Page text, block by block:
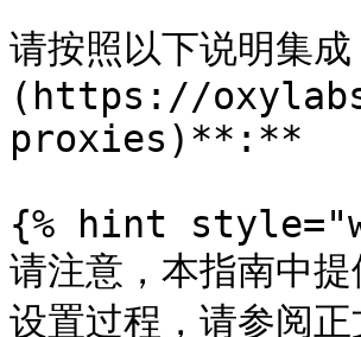
请按照以下说明
(https://
proxies)**:**
{% hint
请注意，本指南中
设置过程，请参阅